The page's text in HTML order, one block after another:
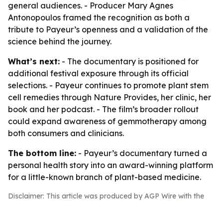
general audiences. - Producer Mary Agnes
Antonopoulos framed the recognition as both a
tribute to Payeur’s openness and a validation of the
science behind the journey.
What’s next: - The documentary is positioned for
additional festival exposure through its official
selections. - Payeur continues to promote plant stem
cell remedies through Nature Provides, her clinic, her
book and her podcast. - The film’s broader rollout
could expand awareness of gemmotherapy among
both consumers and clinicians.
The bottom line: - Payeur’s documentary turned a
personal health story into an award-winning platform
for a little-known branch of plant-based medicine.
Disclaimer: This article was produced by AGP Wire with the